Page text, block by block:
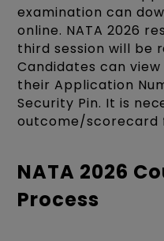
examination can
online. NATA 2026
third session will be
Candidates can
their Application
Security Pin. It is
outcome/scorecard
NATA 2026
Process